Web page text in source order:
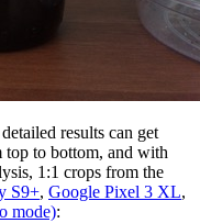
results can get
top to bottom, and with
1:1 crops from the
S9+, Google Pixel 3 XL,
mode):